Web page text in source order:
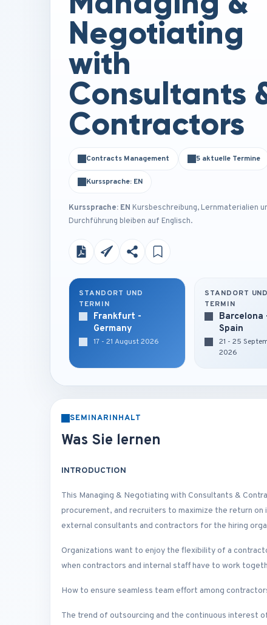
Negotiating
with
Consultants
Contractors
Contracts Management 5 aktuelle Termine
Kurssprache: EN
Kurssprache: EN Kursbeschreibung, Lernmaterialien
Durchführung bleiben auf Englisch.
STANDORT UND
TERMIN
Frankfurt -
Germany
17 - 21 August 2026
STANDORT UND
TERMIN
Barcelona
Spain
21 - 25
2026
SEMINARINHALT
Was Sie lernen
INTRODUCTION
This Managing & Negotiating with Consultants &
procurement, and recruiters to maximize the return on
external consultants and contractors for the hiring
Organizations want to enjoy the flexibility of a
when contractors and internal staff have to work
How to ensure seamless team effort among
The trend of outsourcing and the continuous interest